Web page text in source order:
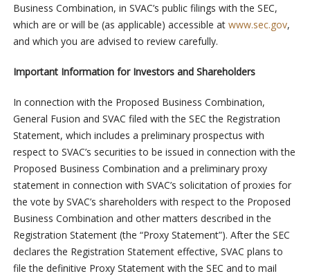
Business Combination, in SVAC’s public filings with the SEC,
which are or will be (as applicable) accessible at www.sec.gov,
and which you are advised to review carefully.
Important Information for Investors and Shareholders
In connection with the Proposed Business Combination,
General Fusion and SVAC filed with the SEC the Registration
Statement, which includes a preliminary prospectus with
respect to SVAC’s securities to be issued in connection with the
Proposed Business Combination and a preliminary proxy
statement in connection with SVAC’s solicitation of proxies for
the vote by SVAC’s shareholders with respect to the Proposed
Business Combination and other matters described in the
Registration Statement (the “Proxy Statement”). After the SEC
declares the Registration Statement effective, SVAC plans to
file the definitive Proxy Statement with the SEC and to mail